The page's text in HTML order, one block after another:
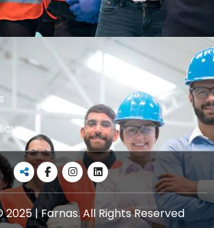
| Farnas. All Rights Reserved